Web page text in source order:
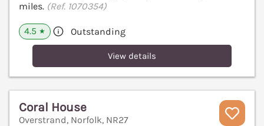
miles. (Ref. 1070354)
4.5 ★ Outstanding
View details
Coral House
Overstrand, Norfolk, NR27